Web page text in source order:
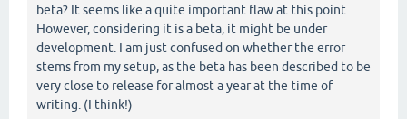
beta? It seems like a quite important flaw at this point.
However, considering it is a beta, it might be under
development. I am just confused on whether the error
stems from my setup, as the beta has been described to be
very close to release for almost a year at the time of
writing. (I think!)